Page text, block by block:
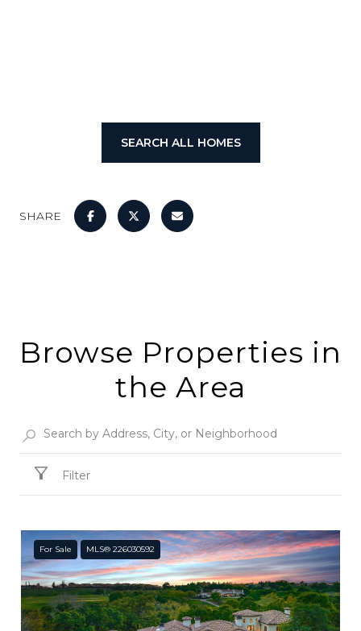
SEARCH ALL HOMES
SHARE
Browse Properties in
the Area
Filter
For Sale MLS® 226030592